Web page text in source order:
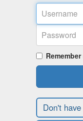
Username
Password
Remember
Don't